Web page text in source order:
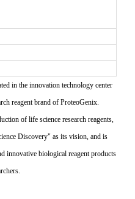
in the innovation technology center
reagent brand of ProteoGenix.
of life science research reagents,
Discovery" as its vision, and is
innovative biological reagent products